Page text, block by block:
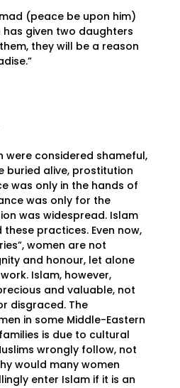
(peace be upon him)
has given two daughters
they will be a reason
were considered shameful,
buried alive, prostitution
was only in the hands of
was only for the
was widespread. Islam
practices. Even now,
women are not
and honour, let alone
Islam, however,
and valuable, not
disgraced. The
in some Middle-Eastern
is due to cultural
wrongly follow, not
would many women
enter Islam if it is an